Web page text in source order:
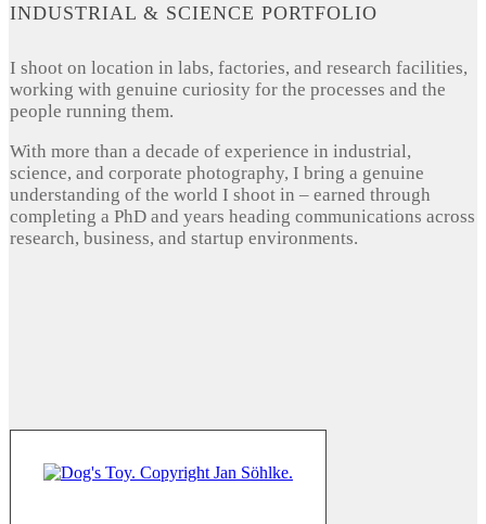
INDUSTRIAL & SCIENCE PORTFOLIO
I shoot on location in labs, factories, and research facilities,
working with genuine curiosity for the processes and the
people running them.
With more than a decade of experience in industrial,
science, and corporate photography, I bring a genuine
understanding of the world I shoot in – earned through
completing a PhD and years heading communications across
research, business, and startup environments.